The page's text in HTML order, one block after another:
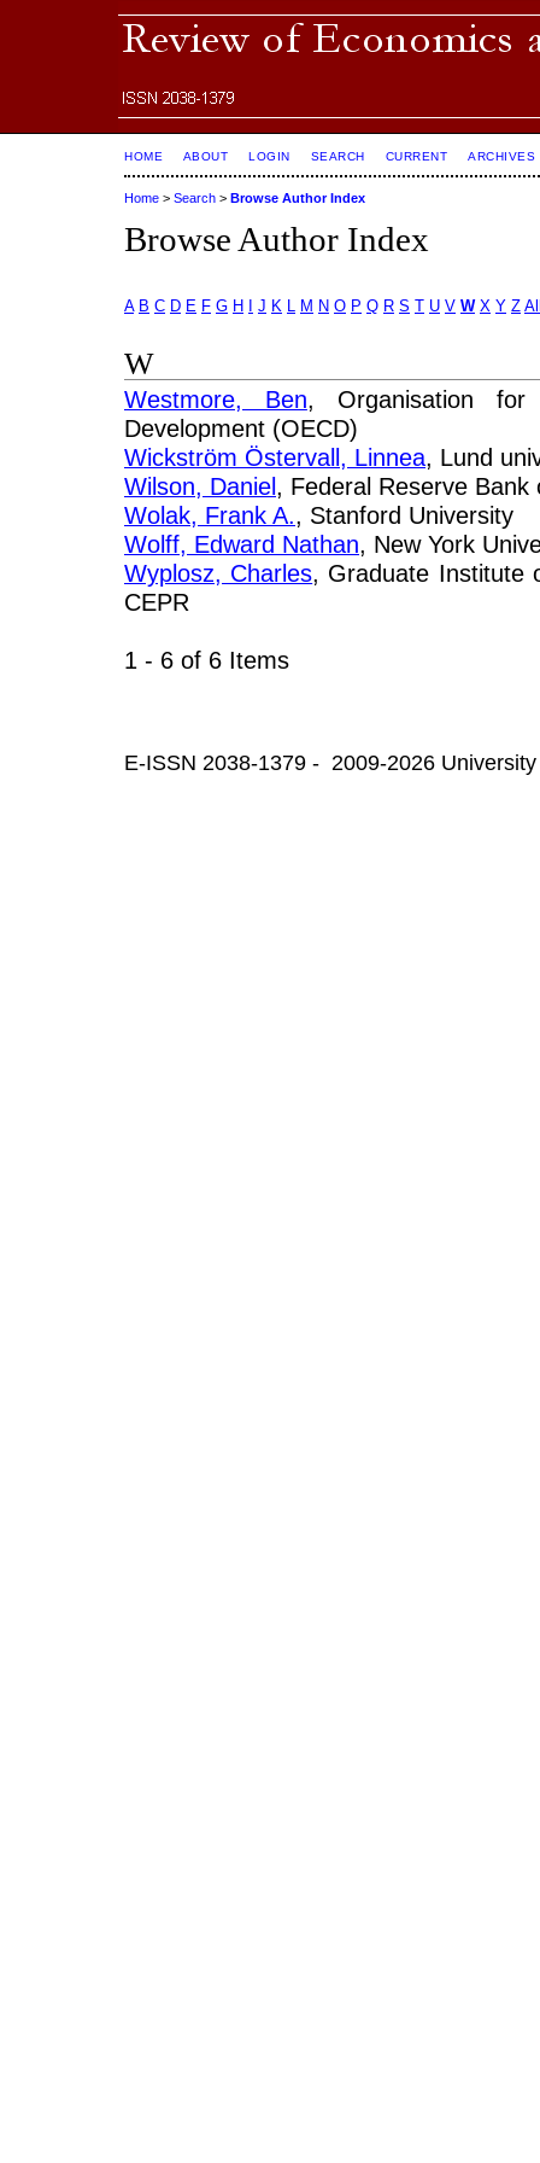
HOME ABOUT LOGIN SEARCH CURRENT ARCHIVES
Home > Search > Browse Author Index
Browse Author Index
A B C D E F G H J K L M N O P Q R S T U V W X Y Z
W
Westmore, Ben, Organisation for
Development (OECD)
Wickström Östervall, Linnea, Lund
Wilson, Daniel , Federal Reserve Bank
Wolak, Frank A., Stanford University
Wolff, Edward Nathan, New York
Wyplosz, Charles, Graduate Institute
CEPR
1 - 6 of 6 Items
E-ISSN 2038-1379 - 2009-2026